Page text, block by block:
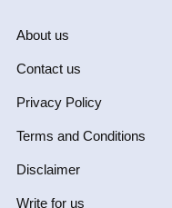
About us
Contact us
Privacy Policy
Terms and Conditions
Disclaimer
Write for us